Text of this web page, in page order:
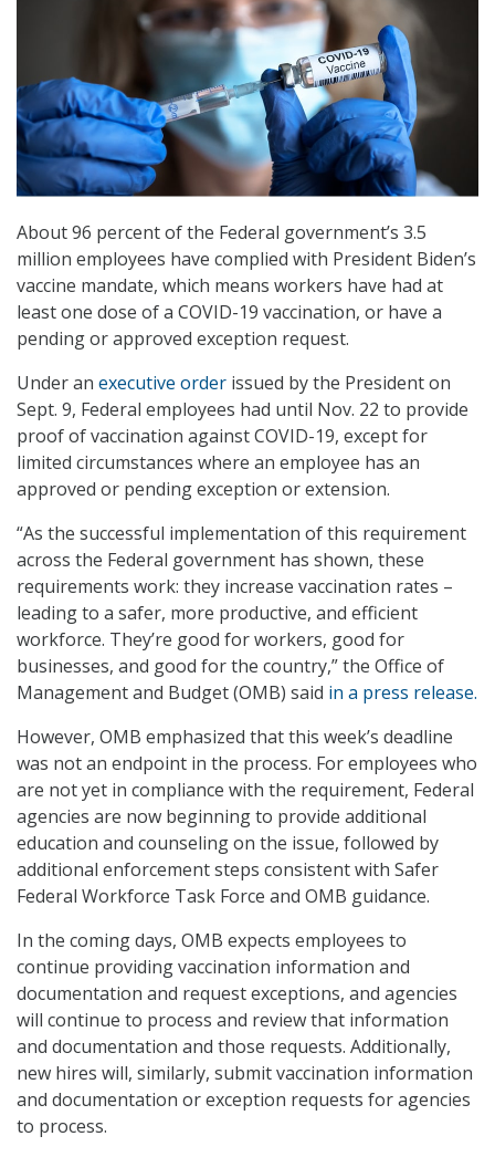
About 96 percent of the Federal government’s 3.5
million employees have complied with President Biden’s
vaccine mandate, which means workers have had at
least one dose of a COVID-19 vaccination, or have a
pending or approved exception request.
Under an executive order issued by the President on
Sept. 9, Federal employees had until Nov. 22 to provide
proof of vaccination against COVID-19, except for
limited circumstances where an employee has an
approved or pending exception or extension.
“As the successful implementation of this requirement
across the Federal government has shown, these
requirements work: they increase vaccination rates –
leading to a safer, more productive, and efficient
workforce. They’re good for workers, good for
businesses, and good for the country,” the Office of
Management and Budget (OMB) said in a press release.
However, OMB emphasized that this week’s deadline
was not an endpoint in the process. For employees who
are not yet in compliance with the requirement, Federal
agencies are now beginning to provide additional
education and counseling on the issue, followed by
additional enforcement steps consistent with Safer
Federal Workforce Task Force and OMB guidance.
In the coming days, OMB expects employees to
continue providing vaccination information and
documentation and request exceptions, and agencies
will continue to process and review that information
and documentation and those requests. Additionally,
new hires will, similarly, submit vaccination information
and documentation or exception requests for agencies
to process.